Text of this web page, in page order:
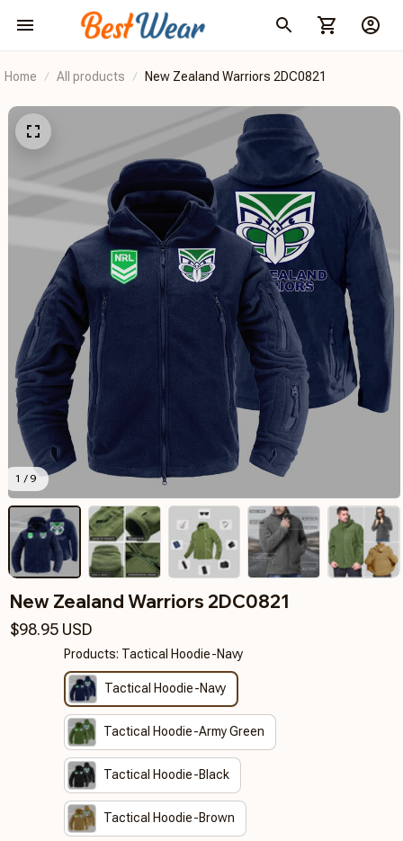
Home All products New Zealand Warriors 2DC0821
1 / 9
New Zealand Warriors 2DC0821
$98.95 USD
Products: Tactical Hoodie-Navy
Tactical Hoodie-Navy
Tactical Hoodie-Army Green
Tactical Hoodie-Black
Tactical Hoodie-Brown